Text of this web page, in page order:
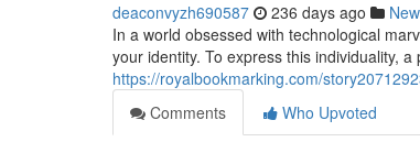
deaconvyzh690587 236 days ago
In a world obsessed with technological
your identity. To express this individuality,
https://royalbookmarking.com/
Comments
Who Upvoted